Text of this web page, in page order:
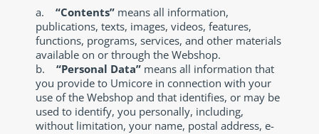
a. “Contents” means all information,
publications, texts, images, videos, features,
functions, programs, services, and other materials
available on or through the Webshop.
b. “Personal Data” means all information that
you provide to Umicore in connection with your
use of the Webshop and that identifies, or may be
used to identify, you personally, including,
without limitation, your name, postal address, e-